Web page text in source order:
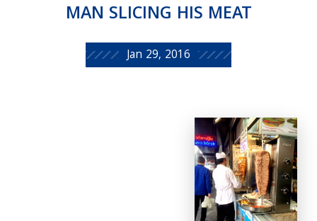
MAN SLICING HIS MEAT
Jan 29, 2016